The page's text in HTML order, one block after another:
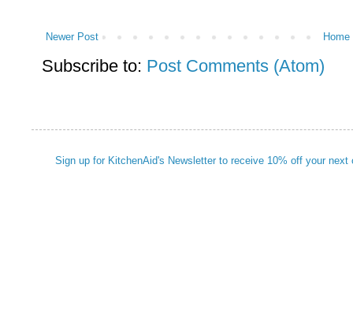
Newer Post Home
Subscribe to: Post Comments (Atom)
Sign up for KitchenAid's Newsletter to receive 10% off your next